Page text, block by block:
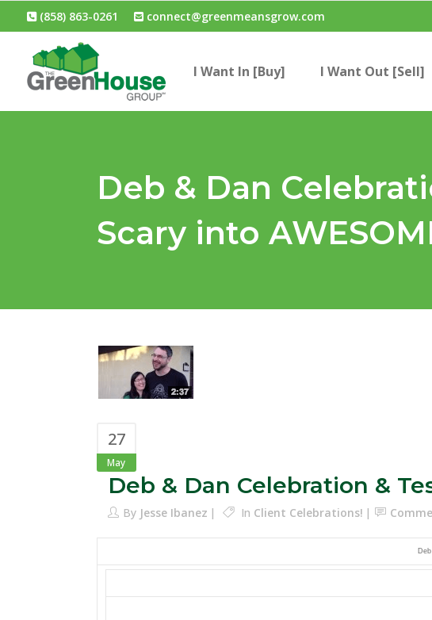
(858) 863-0261 connect@greenmeansgrow.com
I Want In [Buy] I Want Out [Sell]
Deb & Dan
Scary into
27
May
Deb & Dan Celebration &
By Jesse Ibanez In Client Celebrations!